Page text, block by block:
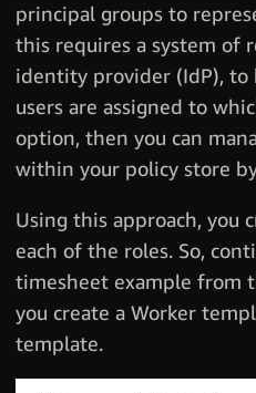
principal groups to
this requires a system of
identity provider (IdP), to
users are assigned to
option, then you can
within your policy store
Using this approach, you
each of the roles. So,
timesheet example from
you create a Worker
template.